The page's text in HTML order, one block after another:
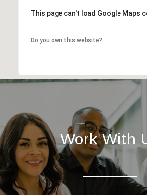
This page can't load Google Maps
Do you own this website?
Work With